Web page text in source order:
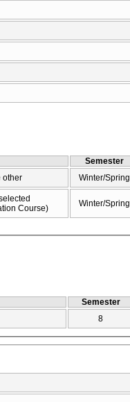
Semester
other Winter/Spring
Course)
Winter/Spring
Semester
8